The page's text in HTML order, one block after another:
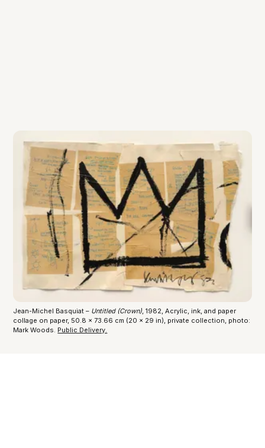
Jean-Michel Basquiat – Untitled (Crown), 1982, Acrylic, ink, and paper
collage on paper, 50.8 x 73.66 cm (20 x 29 in), private collection, photo:
Mark Woods. Public Delivery.